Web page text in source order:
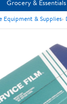
Grocery & Essentials
Equipment & Supplies